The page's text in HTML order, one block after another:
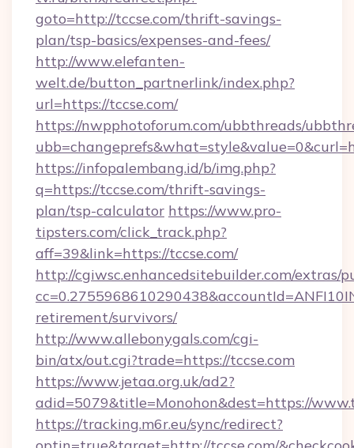
goto=http://tccse.com/thrift-savings-
plan/tsp-basics/expenses-and-fees/
http://www.elefanten-
welt.de/button_partnerlink/index.php?
url=https://tccse.com/
https://nwpphotoforum.com/ubbthreads/
https://infopalembang.id/b/img.php?
q=https://tccse.com/thrift-savings-
plan/tsp-calculator https://www.pro-
tipsters.com/click_track.php?
aff=39&link=https://tccse.com/
http://cgiwsc.enhancedsitebuilder.com/extras/
retirement/survivors/
http://www.allebonygals.com/cgi-
bin/atx/out.cgi?trade=https://tccse.com
https://www.jetaa.org.uk/ad2?
adid=5079&title=Monohon&dest=https://
https://tracking.m6r.eu/sync/redirect?